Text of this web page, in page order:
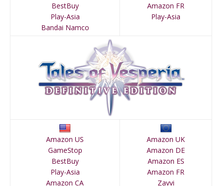
BestBuy
Play-Asia
Bandai Namco
Amazon FR
Play-Asia
Amazon US
GameStop
BestBuy
Play-Asia
Amazon CA
Amazon UK
Amazon DE
Amazon ES
Amazon FR
Zavvi